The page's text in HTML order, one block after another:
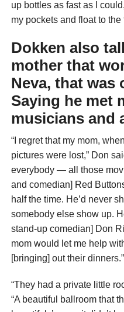
up bottles as fast as I
my pockets and float to the
Dokken also
mother that
Neva, that was
Saying he met
musicians and
“I regret that my mom,
pictures were lost,” Don
everybody — all those
and comedian] Red
half the time. He’d never
somebody else show up.
stand-up comedian] Don
mom would let me help
[bringing] out their dinners.”
“They had a private little
“A beautiful ballroom that